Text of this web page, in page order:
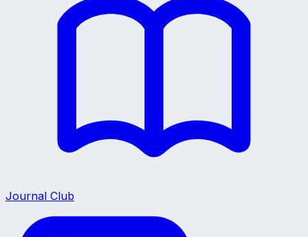
Journal Club